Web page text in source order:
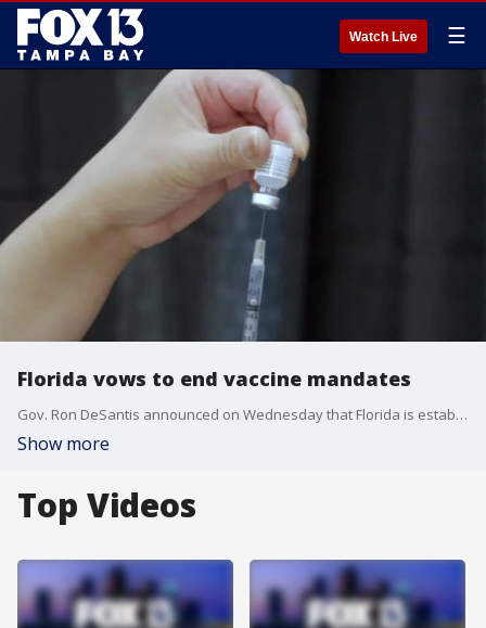
Watch Live ☰
Florida vows to end vaccine mandates
Gov. Ron DeSantis announced on Wednesday that Florida is establishing a Make America Healthy Again (MAHA) Commission at the state level. Briona Arradondo reports.
Show more
Top Videos